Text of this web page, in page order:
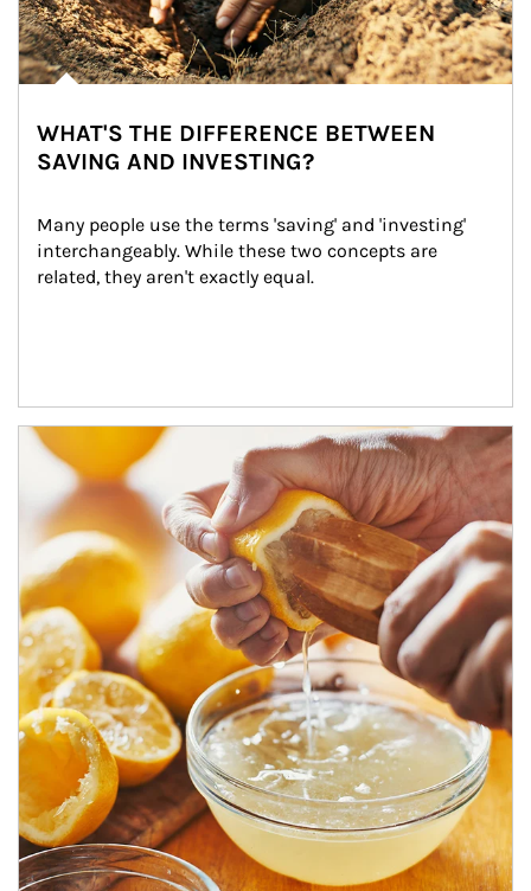
WHAT'S THE DIFFERENCE BETWEEN
SAVING AND INVESTING?
Many people use the terms 'saving' and 'investing'
interchangeably. While these two concepts are
related, they aren't exactly equal.
How investors can tap their portfolios in tax-savvy ways.